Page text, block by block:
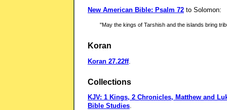
New American Bible: Psalm 72 to Solomon:
"May the kings of Tarshish and the islands bring
Koran
Koran 27.22ff.
Collections
KJV: 1 Kings, 2 Chronicles, Matthew and
Bible Studies